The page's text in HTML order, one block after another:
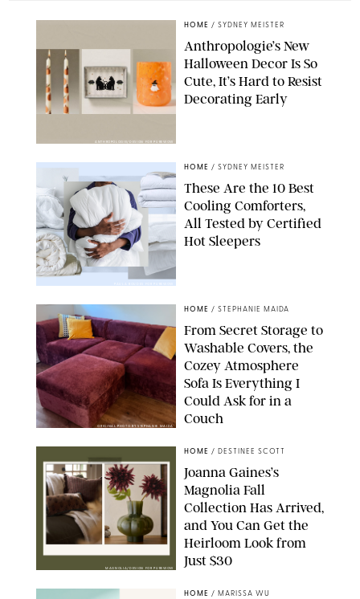
ANTHROPOLOGIE/DESIGN FOR PUREWOW
HOME / SYDNEY MEISTER
Anthropologie’s New
Halloween Decor Is So
Cute, It’s Hard to Resist
Decorating Early
HOME / SYDNEY MEISTER
These Are the 10 Best
Cooling Comforters,
All Tested by Certified
Hot Sleepers
ORIGINAL PHOTO BY STEPHANIE MAIDA
HOME / STEPHANIE MAIDA
From Secret Storage to
Washable Covers, the
Cozey Atmosphere
Sofa Is Everything I
Could Ask for in a
Couch
MAGNOLIA/DESIGN FOR PUREWOW
HOME / DESTINEE SCOTT
Joanna Gaines’s
Magnolia Fall
Collection Has Arrived,
and You Can Get the
Heirloom Look from
Just $30
HOME / MARISSA WU